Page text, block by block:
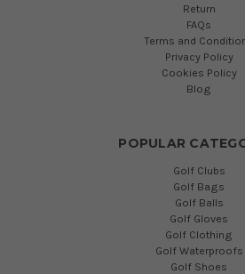
Return
FAQs
Terms and
Privacy Policy
Cookies Policy
Blog
POPULAR
Golf Clubs
Golf Bags
Golf Balls
Golf Gloves
Golf Clothing
Golf Waterproofs
Golf Shoes